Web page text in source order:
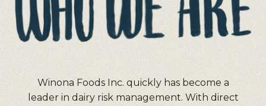
Winona Foods Inc. quickly has become a
leader in dairy risk management. With direct